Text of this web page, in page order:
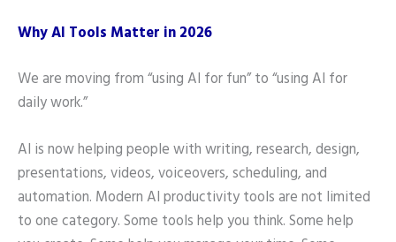
Why AI Tools Matter in 2026
We are moving from “using AI for fun” to “using AI for
daily work.”
AI is now helping people with writing, research, design,
presentations, videos, voiceovers, scheduling, and
automation. Modern AI productivity tools are not limited
to one category. Some tools help you think. Some help